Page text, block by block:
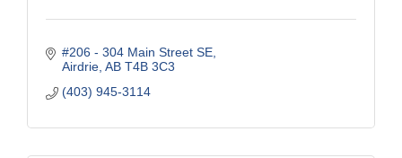
#206 - 304 Main Street SE
Airdrie AB T4B 3C3
(403) 945-3114